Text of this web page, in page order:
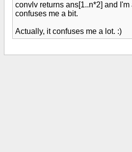
convlv returns ans[1..n*2] and
confuses me a bit.
Actually, it confuses me a lot. :)